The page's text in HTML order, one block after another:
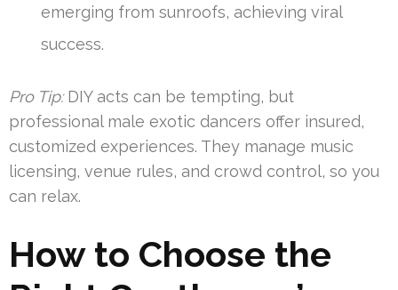
emerging from sunroofs, achieving viral
success.
Pro Tip:DIY acts can be tempting, but
professional male exotic dancers offer insured,
customized experiences. They manage music
licensing, venue rules, and crowd control, so you
can relax.
How to Choose the